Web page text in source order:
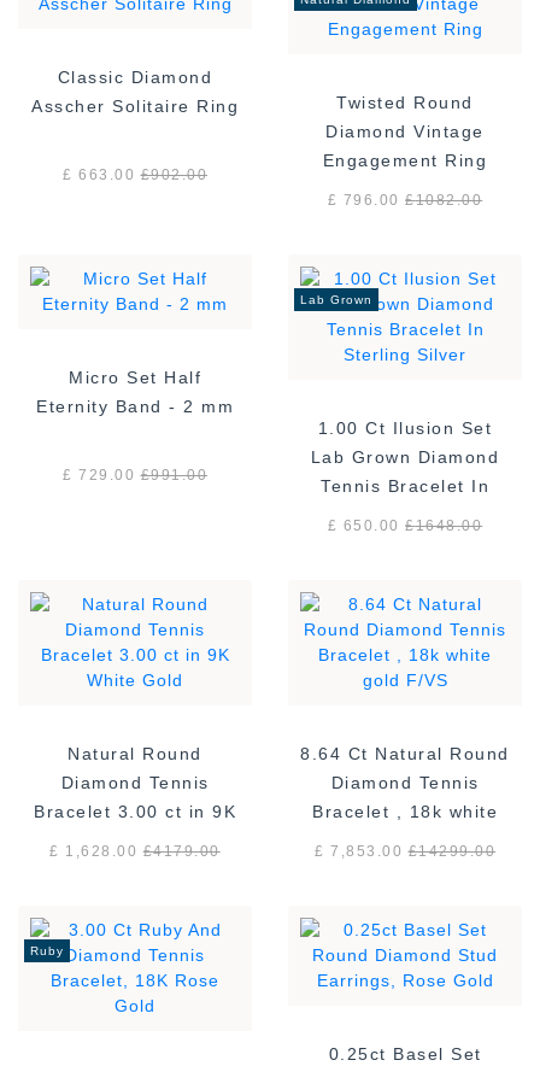
Classic Diamond
Asscher Solitaire Ring
£ 663.00£902.00
Twisted Round
Diamond Vintage
Engagement Ring
£ 796.00£1082.00
Micro Set Half
Eternity Band - 2 mm
£ 729.00£991.00
Lab Grown
1.00 Ct Ilusion Set
Lab Grown Diamond
Tennis Bracelet In
Sterling Silver
£ 650.00£1648.00
Natural Round
Diamond Tennis
Bracelet 3.00 ct in 9K
White Gold
£ 1,628.00£4179.00
8.64 Ct Natural Round
Diamond Tennis
Bracelet , 18k white
gold F/VS
£ 7,853.00£14299.00
Ruby
0.25ct Basel Set